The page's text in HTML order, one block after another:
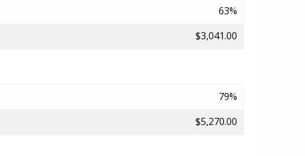
63%
$3,041.00
79%
$5,270.00